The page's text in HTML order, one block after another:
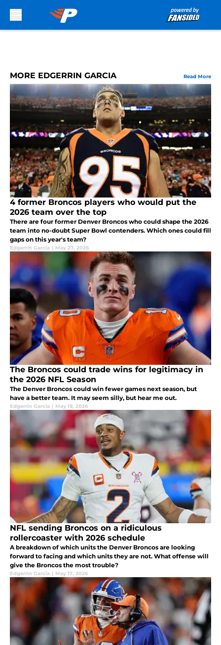
MORE EDGERRIN GARCIA Read More
4 former Broncos players who would put the
2026 team over the top
There are four former Denver Broncos who could shape the 2026
team into no-doubt Super Bowl contenders. Which ones could fill
gaps on this year's team?
Edgerrin Garcia | May 27, 2026
The Broncos could trade wins for legitimacy in
the 2026 NFL Season
The Denver Broncos could win fewer games next season, but
have a better team. It may seem silly, but hear me out.
Edgerrin Garcia | May 19, 2026
NFL sending Broncos on a ridiculous
rollercoaster with 2026 schedule
A breakdown of which units the Denver Broncos are looking
forward to facing and which units they are not. What offense will
give the Broncos the most trouble?
Edgerrin Garcia | May 17, 2026